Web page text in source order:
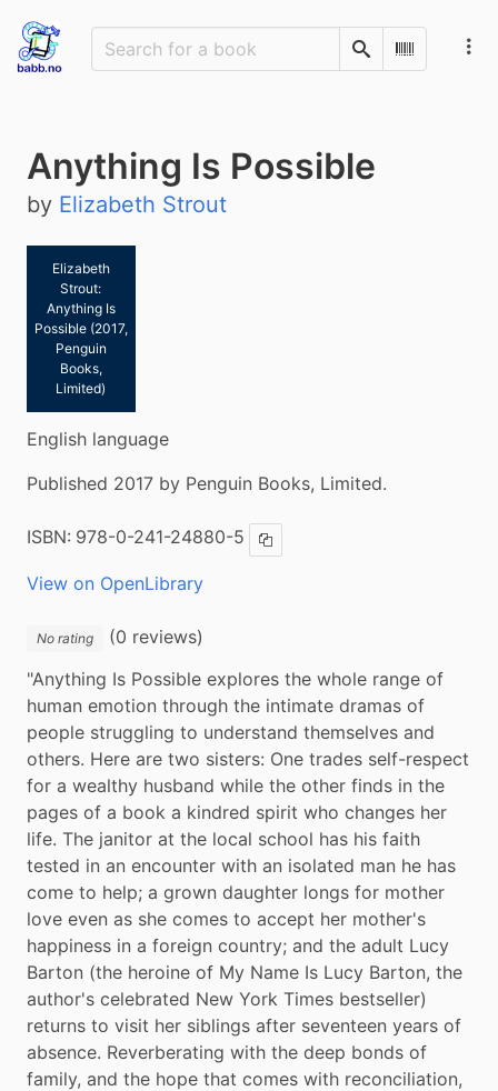
SearchScan
Anything Is Possible
by Elizabeth Strout
Elizabeth
Strout:
Anything Is
Possible (2017,
Penguin
Books,
Limited)
English language
Published 2017 by Penguin Books, Limited.
ISBN: 978-0-241-24880-5 Copy ISBN
View on OpenLibrary
No rating
(0 reviews)
"Anything Is Possible explores the whole range of
human emotion through the intimate dramas of
people struggling to understand themselves and
others. Here are two sisters: One trades self-respect
for a wealthy husband while the other finds in the
pages of a book a kindred spirit who changes her
life. The janitor at the local school has his faith
tested in an encounter with an isolated man he has
come to help; a grown daughter longs for mother
love even as she comes to accept her mother's
happiness in a foreign country; and the adult Lucy
Barton (the heroine of My Name Is Lucy Barton, the
author's celebrated New York Times bestseller)
returns to visit her siblings after seventeen years of
absence. Reverberating with the deep bonds of
family, and the hope that comes with reconciliation,